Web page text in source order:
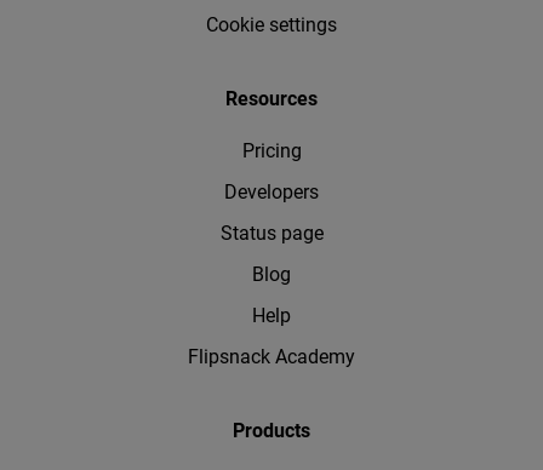
Cookie settings
Resources
Pricing
Developers
Status page
Blog
Help
Flipsnack Academy
Products